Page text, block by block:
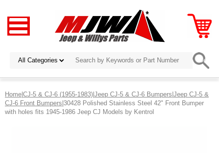
Home|CJ-5 & CJ-6 (1955-1983)|Jeep CJ-5 & CJ-6 Bumpers|Jeep CJ-5 &
CJ-6 Front Bumpers|30428 Polished Stainless Steel 42" Front Bumper
with holes fits 1945-1986 Jeep CJ Models by Kentrol